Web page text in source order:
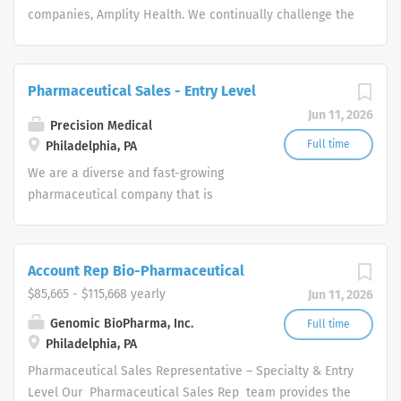
companies, Amplity Health. We continually challenge the
Engagement/Hybrid Pharmaceutical Sales
Representative Amplity Health has immediate
opportunities.
Jun 11, 2026
Full time
Pharmaceutical Sales - Entry Level
Precision Medical
Philadelphia, PA
We are a diverse and fast-growing
pharmaceutical company that is
Sales Rep team provides the overall
direction for our company and provide
us with the tools necessary to rise to
any challenge by leveraging our
collective hard work and effort along
with our unwavering competitive spirit.
Jun 11, 2026
Full time
Account Rep Bio-Pharmaceutical
$85,665 - $115,668 yearly
Genomic BioPharma, Inc.
Philadelphia, PA
Pharmaceutical Sales Representative – Specialty & Entry
Level Our Pharmaceutical Sales Rep team provides the